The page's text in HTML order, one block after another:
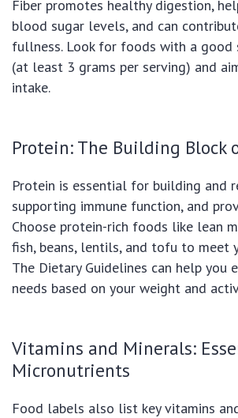
Fiber promotes healthy digestion,
blood sugar levels, and can
fullness. Look for foods with a good
(at least 3 grams per serving) and
intake.
Protein: The Building Block
Protein is essential for building and
supporting immune function, and
Choose protein-rich foods like lean
fish, beans, lentils, and tofu to meet
The Dietary Guidelines can help you
needs based on your weight and
Vitamins and Minerals:
Micronutrients
Food labels also list key vitamins